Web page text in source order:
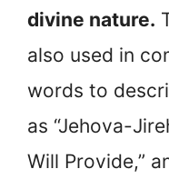
divine nature.
also used in
words to
as “Jehova-
Will Provide,”